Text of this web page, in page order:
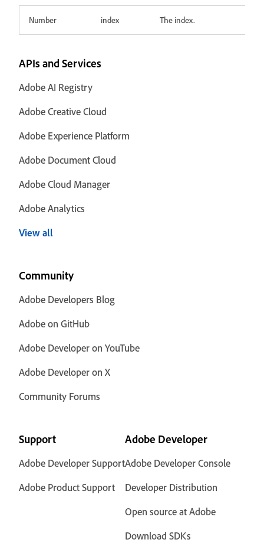
Number index The index.
APIs and Services
Adobe AI Registry
Adobe Creative Cloud
Adobe Experience Platform
Adobe Document Cloud
Adobe Cloud Manager
Adobe Analytics
View all
Community
Adobe Developers Blog
Adobe on GitHub
Adobe Developer on YouTube
Adobe Developer on X
Community Forums
Support
Adobe Developer Support
Adobe Product Support
Adobe Developer
Adobe Developer Console
Developer Distribution
Open source at Adobe
Download SDKs